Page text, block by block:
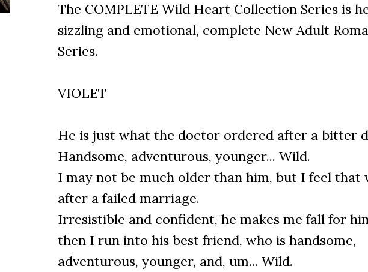
The COMPLETE Wild Heart Collection Series is
sizzling and emotional, complete New Adult
Series.
VIOLET
He is just what the doctor ordered after a bitter
Handsome, adventurous, younger... Wild.
I may not be much older than him, but I feel that
after a failed marriage.
Irresistible and confident, he makes me fall for
then I run into his best friend, who is handsome,
adventurous, younger, and, um... Wild.